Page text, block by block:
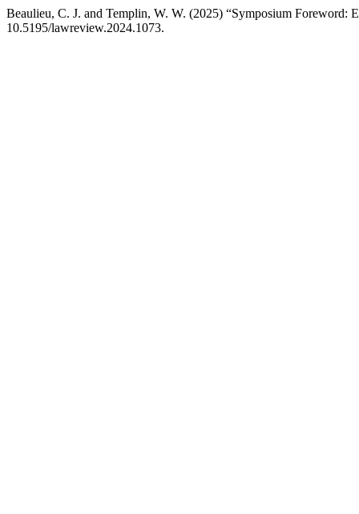
Beaulieu, C. J. and Templin, W. W. (2025) “Symposium Foreword:
10.5195/lawreview.2024.1073.